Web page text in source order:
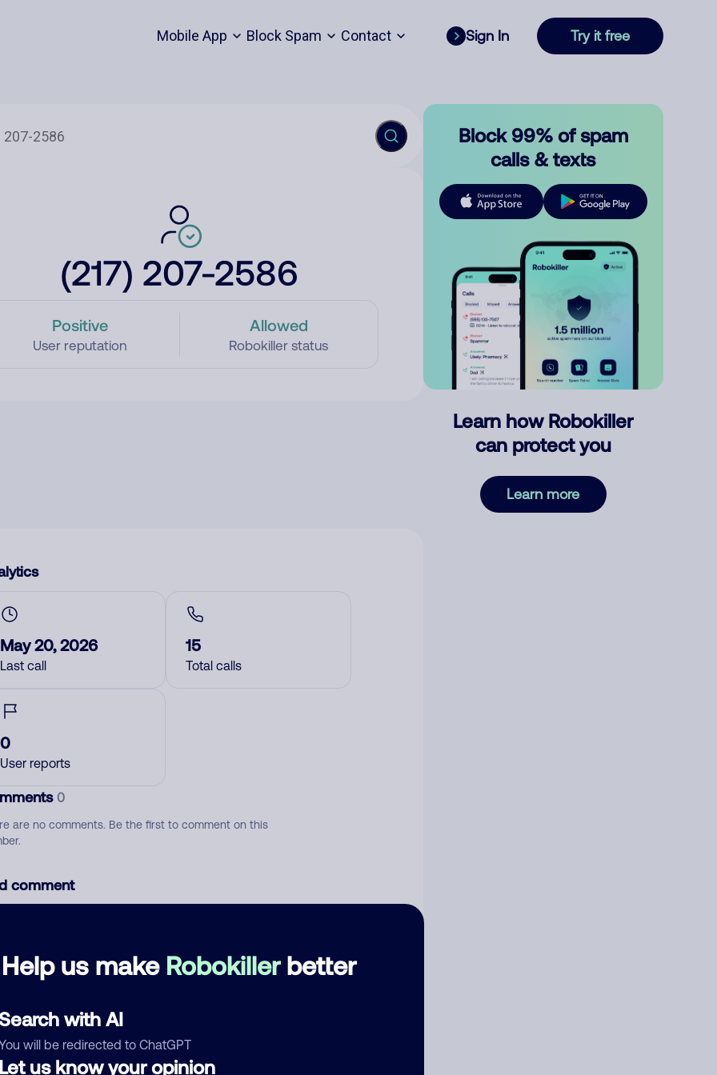
Mobile App Block Spam Contact Sign In Try it free
(217) 207-2586
Positive
User reputation
Allowed
Robokiller status
Help us make Robokillerbetter
with AI
will be redirected to ChatGPT
us know your opinion
May 20, 2026
Last call
15
Total calls
0
User reports
0
are no comments. Be the first to comment on this
comment
Block 99% of spam
calls & texts
Learn how Robokiller
can protect you
Learn more